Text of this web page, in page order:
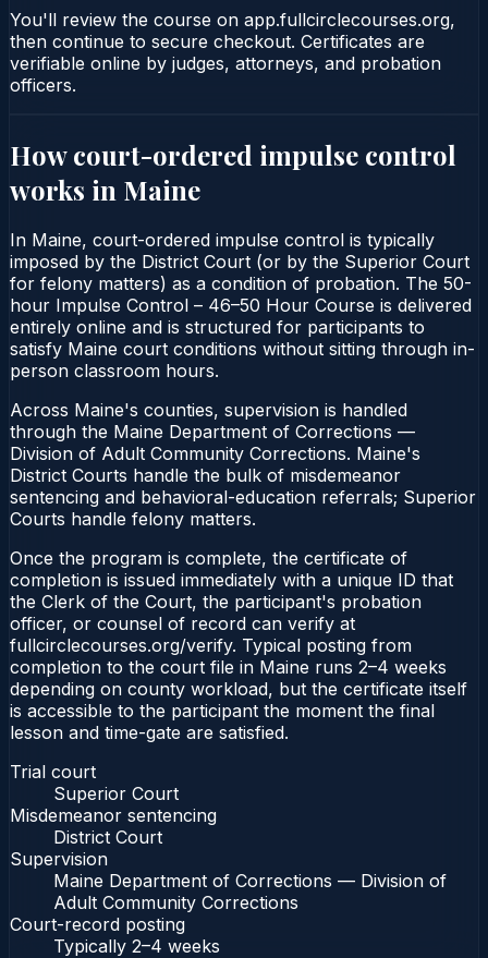
You'll review the course on app.fullcirclecourses.org,
then continue to secure checkout. Certificates are
verifiable online by judges, attorneys, and probation
officers.
How court-ordered impulse control
works in Maine
In Maine, court-ordered impulse control is typically
imposed by the District Court (or by the Superior Court
for felony matters) as a condition of probation. The 50-
hour Impulse Control – 46–50 Hour Course is delivered
entirely online and is structured for participants to
satisfy Maine court conditions without sitting through in-
person classroom hours.
Across Maine's counties, supervision is handled
through the Maine Department of Corrections —
Division of Adult Community Corrections. Maine's
District Courts handle the bulk of misdemeanor
sentencing and behavioral-education referrals; Superior
Courts handle felony matters.
Once the program is complete, the certificate of
completion is issued immediately with a unique ID that
the Clerk of the Court, the participant's probation
officer, or counsel of record can verify at
fullcirclecourses.org/verify. Typical posting from
completion to the court file in Maine runs 2–4 weeks
depending on county workload, but the certificate itself
is accessible to the participant the moment the final
lesson and time-gate are satisfied.
Trial court
Superior Court
Misdemeanor sentencing
District Court
Supervision
Maine Department of Corrections — Division of
Adult Community Corrections
Court-record posting
Typically 2–4 weeks